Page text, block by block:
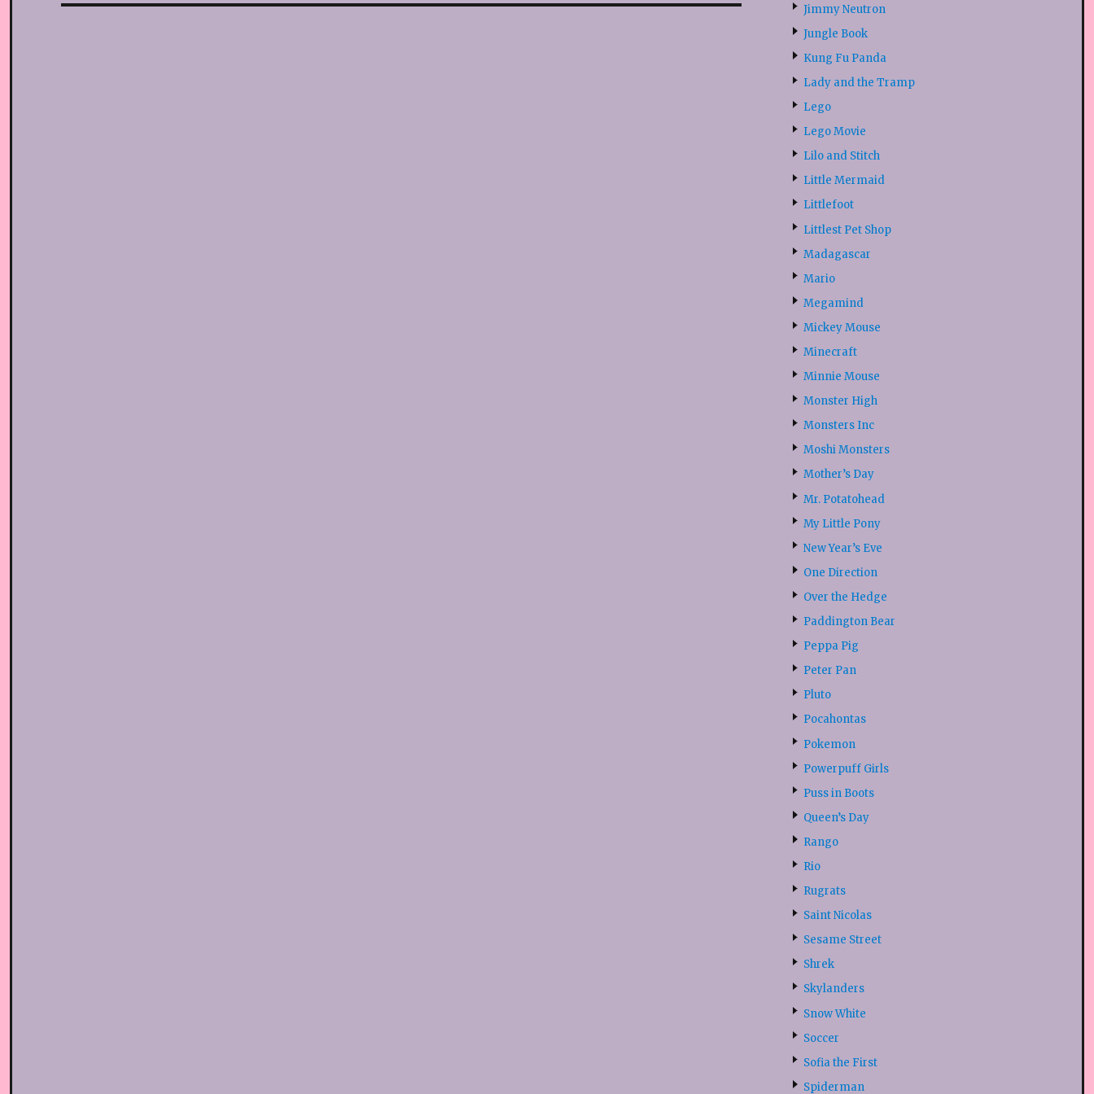
Jimmy Neutron
Jungle Book
Kung Fu Panda
Lady and the Tramp
Lego
Lego Movie
Lilo and Stitch
Little Mermaid
Littlefoot
Littlest Pet Shop
Madagascar
Mario
Megamind
Mickey Mouse
Minecraft
Minnie Mouse
Monster High
Monsters Inc
Moshi Monsters
Mother’s Day
Mr. Potatohead
My Little Pony
New Year’s Eve
One Direction
Over the Hedge
Paddington Bear
Peppa Pig
Peter Pan
Pluto
Pocahontas
Pokemon
Powerpuff Girls
Puss in Boots
Queen’s Day
Rango
Rio
Rugrats
Saint Nicolas
Sesame Street
Shrek
Skylanders
Snow White
Soccer
Sofia the First
Spiderman